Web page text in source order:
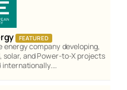
FEATURED
energy company developing,
and Power-to-X projects
internationally.…